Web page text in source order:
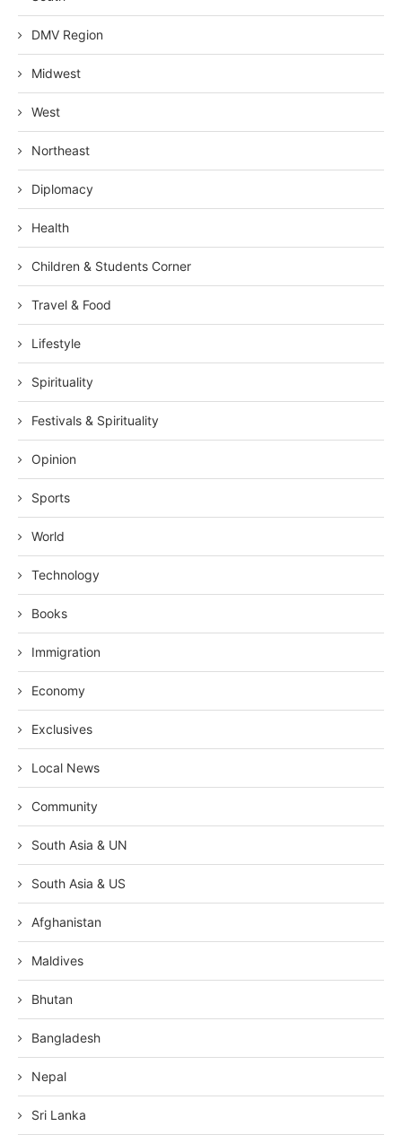
DMV Region
Midwest
West
Northeast
Diplomacy
Health
Children & Students Corner
Travel & Food
Lifestyle
Spirituality
Festivals & Spirituality
Opinion
Sports
World
Technology
Books
Immigration
Economy
Exclusives
Local News
Community
South Asia & UN
South Asia & US
Afghanistan
Maldives
Bhutan
Bangladesh
Nepal
Sri Lanka